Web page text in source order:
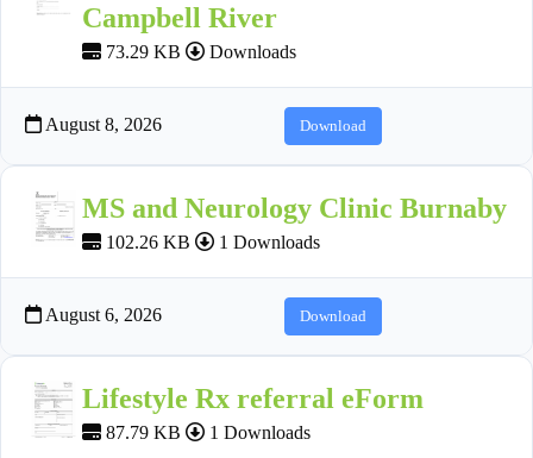
Campbell River
73.29 KB Downloads
August 8, 2026 Download
MS and Neurology Clinic Burnaby
102.26 KB 1 Downloads
August 6, 2026 Download
Lifestyle Rx referral eForm
87.79 KB 1 Downloads